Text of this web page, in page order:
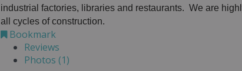
industrial factories, libraries and restaurants. We are
all cycles of construction.
Bookmark
Reviews
Photos (1)